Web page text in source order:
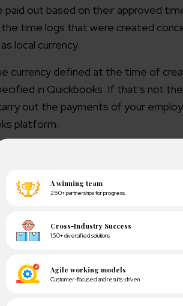
out based on their approved
time logs that were created
local currency.
currency defined at the time of
in Quickbooks. If that’s not
out the payments of your
platform.
into your CRM, this
The inventory management and
Quickbooks. They will be able to
will now be able to import all your
the bills, credit notes, and
have an active Quickbooks